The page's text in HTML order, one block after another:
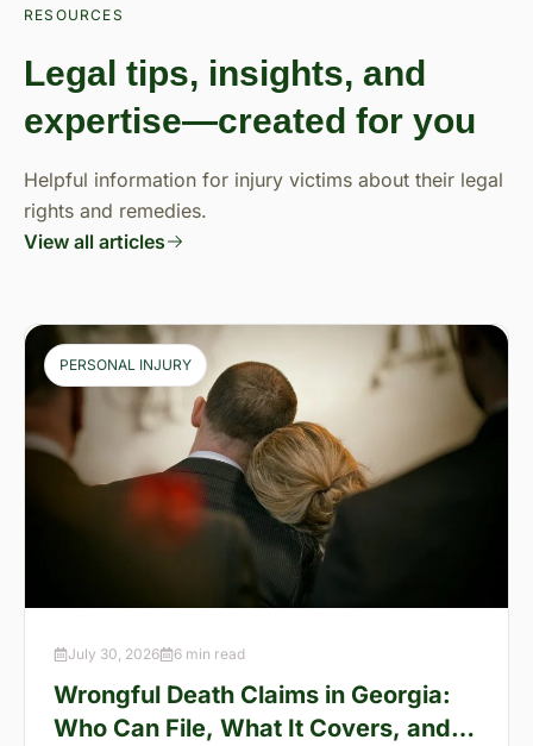
RESOURCES
Legal tips, insights, and
expertise—created for you
Helpful information for injury victims about their legal
rights and remedies.
View all articles
PERSONAL INJURY
July 30, 2026 6 min read
Wrongful Death Claims in Georgia:
Who Can File, What It Covers, and